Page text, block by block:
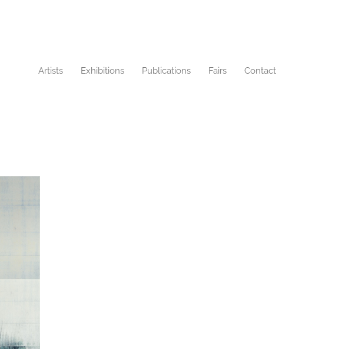
Artists Exhibitions Publications Fairs Contact